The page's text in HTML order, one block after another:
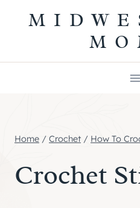
Home / Crochet / How To
Crochet